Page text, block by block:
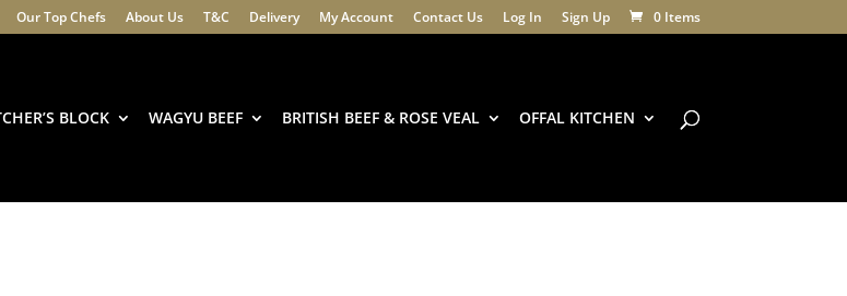
Our Top Chefs About Us T&C Delivery My Account Contact Us Log In Sign Up 0 Items
BLOCK WAGYU BEEF BRITISH BEEF & ROSE VEAL OFFAL KITCHEN